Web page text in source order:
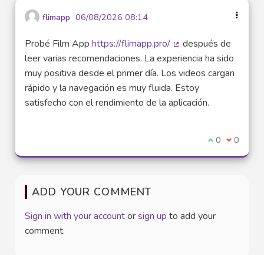
flimapp 06/08/2026 08:14
Probé Film App https://flimapp.pro/
(External link)
después de
leer varias recomendaciones. La experiencia ha sido
muy positiva desde el primer día. Los videos cargan
rápido y la navegación es muy fluida. Estoy
satisfecho con el rendimiento de la aplicación.
I agree with
0 I 0
ADD YOUR COMMENT
Sign in with your accountorsign up to add your
comment.